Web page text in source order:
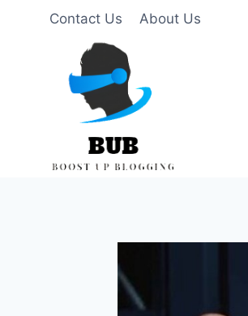
Contact Us About Us